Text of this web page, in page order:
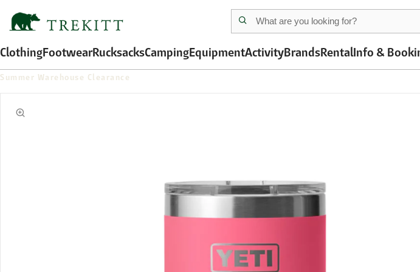
ClothingFootwearRucksacksCampingEquipmentActivityBrandsRentalInfo &
Summer Warehouse Clearance